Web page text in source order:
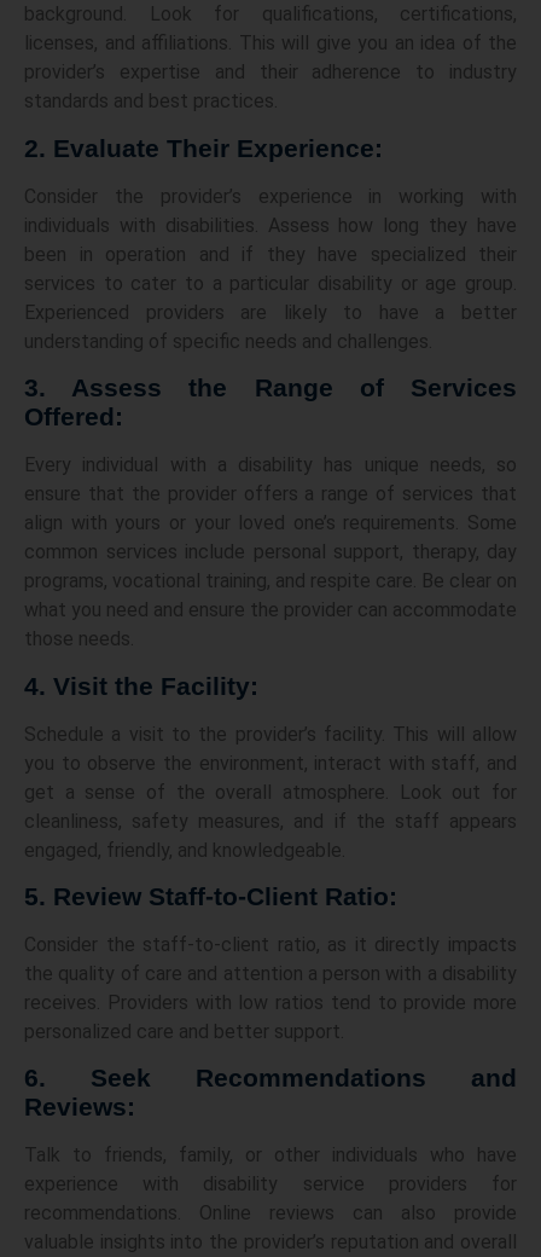
background. Look for qualifications, certifications,
licenses, and affiliations. This will give you an idea of the
provider’s expertise and their adherence to industry
standards and best practices.
2. Evaluate Their Experience:
Consider the provider’s experience in working with
individuals with disabilities. Assess how long they have
been in operation and if they have specialized their
services to cater to a particular disability or age group.
Experienced providers are likely to have a better
understanding of specific needs and challenges.
3. Assess the Range of Services
Offered:
Every individual with a disability has unique needs, so
ensure that the provider offers a range of services that
align with yours or your loved one’s requirements. Some
common services include personal support, therapy, day
programs, vocational training, and respite care. Be clear on
what you need and ensure the provider can accommodate
those needs.
4. Visit the Facility:
Schedule a visit to the provider’s facility. This will allow
you to observe the environment, interact with staff, and
get a sense of the overall atmosphere. Look out for
cleanliness, safety measures, and if the staff appears
engaged, friendly, and knowledgeable.
5. Review Staff-to-Client Ratio:
Consider the staff-to-client ratio, as it directly impacts
the quality of care and attention a person with a disability
receives. Providers with low ratios tend to provide more
personalized care and better support.
6. Seek Recommendations and
Reviews:
Talk to friends, family, or other individuals who have
experience with disability service providers for
recommendations. Online reviews can also provide
valuable insights into the provider’s reputation and overall